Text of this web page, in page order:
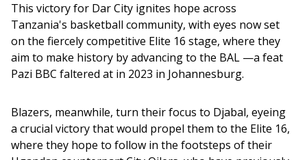
This victory for Dar City ignites hope across
Tanzania's basketball community, with eyes now set
on the fiercely competitive Elite 16 stage, where they
aim to make history by advancing to the BAL —a feat
Pazi BBC faltered at in 2023 in Johannesburg.
Blazers, meanwhile, turn their focus to Djabal, eyeing
a crucial victory that would propel them to the Elite 16,
where they hope to follow in the footsteps of their